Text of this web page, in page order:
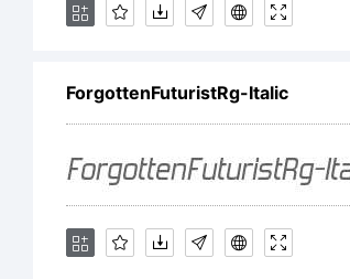
ForgottenFuturistRg-Italic